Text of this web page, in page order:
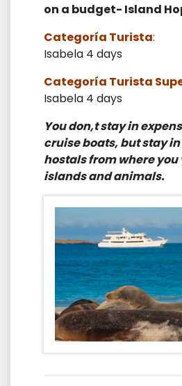
on a budget- Island
Categoría Turista:
Isabela 4 days
Categoría Turista
Isabela 4 days
You don,t stay in
cruise boats, but stay
hostals from where you
islands and animals.